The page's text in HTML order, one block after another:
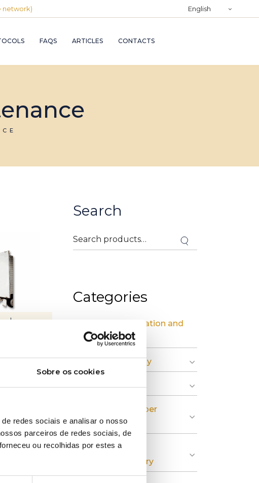
Sobre os cookies
redes sociais e analisar o nosso
parceiros de redes sociais, de
ou recolhidas por estes a
network) English
FAQS ARTICLES CONTACTS
AND
Search
Categories
» Industrial Installation and
Maintenance
» Circular Economy
» Graphic Industry
» Plastic and Rubber
Industry
» Pulp, Paper and
Cardboard Industry